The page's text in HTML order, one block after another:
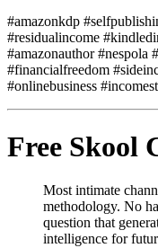
#amazonkdp
#residualincome
#amazonauthor #nespola
#financialfreedom
#onlinebusiness
Free Skool
Most intimate
methodology. No
question that
intelligence for